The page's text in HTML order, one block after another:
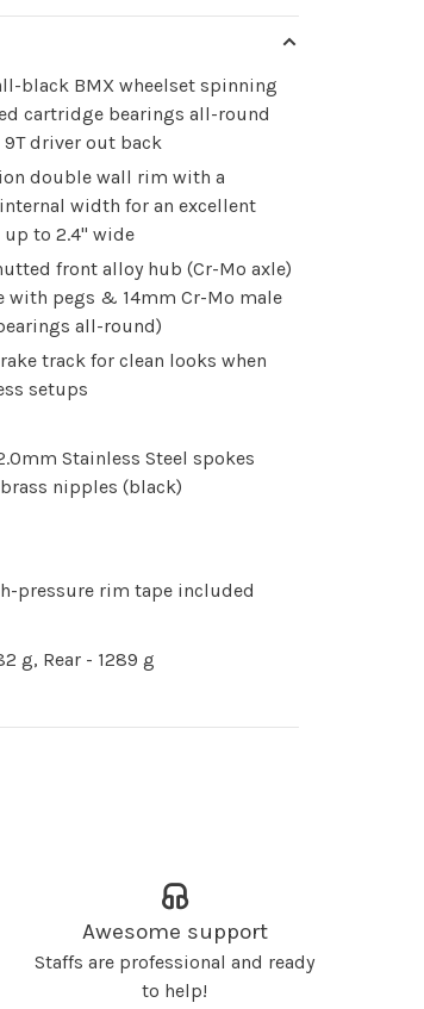
black BMX wheelset spinning
cartridge bearings all-round
driver out back
double wall rim with a
width for an excellent
to 2.4" wide
front alloy hub (Cr-Mo axle)
with pegs & 14mm Cr-Mo male
all-round)
track for clean looks when
setups
Stainless Steel spokes
nipples (black)
pressure rim tape included
g, Rear - 1289 g
Awesome support
Staffs are professional and ready
to help!